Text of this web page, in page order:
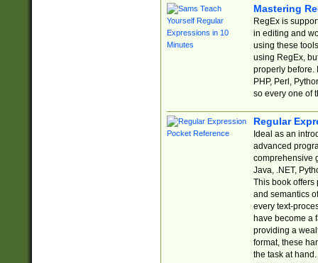
Mastering
RegEx is
in editing and
using these
using RegEx,
properly before.
PHP, Perl,
so every one of
Regular
Ideal as an
advanced
comprehensive
Java, .NET,
This book offers
and semantics
every text-
have become a
providing a
format, these
the task at